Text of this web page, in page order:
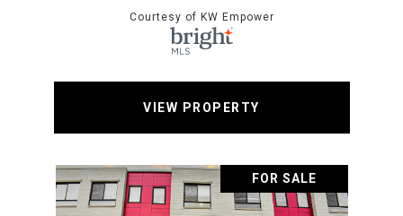
Courtesy of KW Empower
VIEW PROPERTY
FOR SALE